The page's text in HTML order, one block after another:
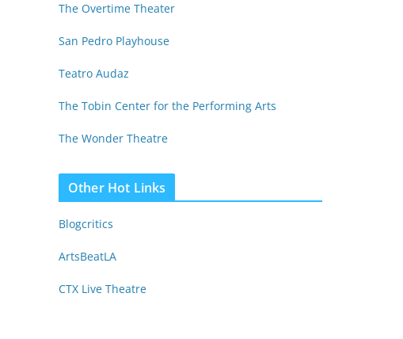
The Overtime Theater
San Pedro Playhouse
Teatro Audaz
The Tobin Center for the Performing Arts
The Wonder Theatre
Other Hot Links
Blogcritics
ArtsBeatLA
CTX Live Theatre